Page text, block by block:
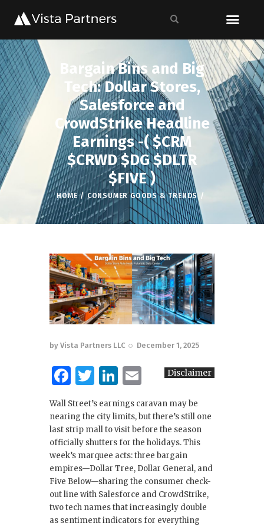
Bargain Bins and Big
Tech: Dollar Stores,
Salesforce and
CrowdStrike Headline
Earnings -( $CRM
$CRWD $DG $DLTR
$FIVE )
HOME CONSUMER GOODS & TRENDS
by Vista Partners LLC December 1, 2025
F
a
c
e
b
o
o
k
T
it
te
r
Li
n
k
e
dI
n
ai
l
Disclaimer
Wall Street’s earnings caravan may be
nearing the city limits, but there’s still one
last strip mall to visit before the season
officially shutters for the holidays. This
week’s marquee acts: three bargain
empires—Dollar Tree, Dollar General, and
Five Below—sharing the consumer check-
out line with Salesforce and CrowdStrike,
two tech names that increasingly double
as sentiment indicators for everything